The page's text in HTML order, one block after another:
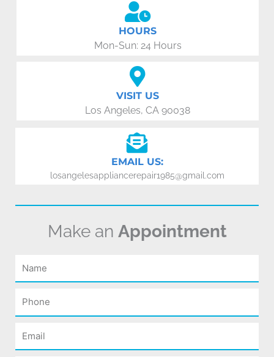
HOURS
Mon-Sun: 24 Hours
VISIT US
Los Angeles, CA 90038
EMAIL US:
losangelesappliancerepair1985@gmail.com
Make an Appointment
Name
Phone
Email